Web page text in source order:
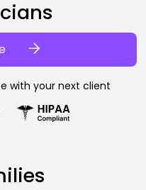
with your next client